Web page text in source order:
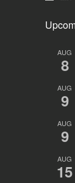
AUG
8
AUG
9
AUG
9
AUG
15